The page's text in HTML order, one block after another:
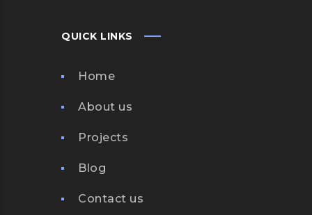
QUICK LINKS
Home
About us
Projects
Blog
Contact us